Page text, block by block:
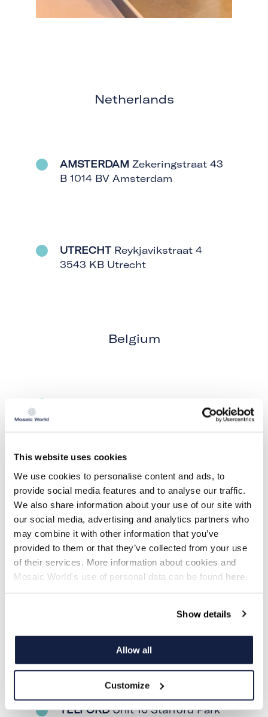
This website uses cookies
We use cookies to personalise content and ads, to
provide social media features and to analyse our traffic.
We also share information about your use of our site with
our social media, advertising and analytics partners who
may combine it with other information that you’ve
provided to them or that they’ve collected from your use
of their services. More information about cookies and
Mosaic World's use of personal data can be found here
Show details
Allow all
Customize
Netherlands
AMSTERDAM Zekeringstraat 43
B 1014 BV Amsterdam
UTRECHT Reykjavikstraat 4
3543 KB Utrecht
Belgium
Denmark
KØBENHAVNJægersborg Alle
166, 2820 Gentofte
England
TELFORDUnit 16 Stafford Park